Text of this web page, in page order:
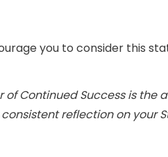
you to consider this
of Continued Success isthe
reflection on your